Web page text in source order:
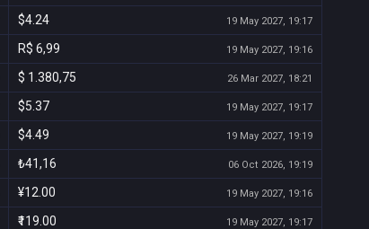
$4.24 19 May 2027, 19:17
R$ 6,99 19 May 2027, 19:16
$ 1.380,75 26 Mar 2027, 18:21
$5.37 19 May 2027, 19:17
$4.49 19 May 2027, 19:19
₺41,16 06 Oct 2026, 19:19
¥12.00 19 May 2027, 19:16
₹119.00 19 May 2027, 19:17